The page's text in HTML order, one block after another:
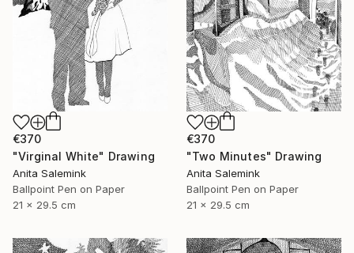
€370
"Virginal White" Drawing
Anita Salemink
Ballpoint Pen on Paper
21 x 29.5 cm
€370
"Two Minutes" Drawing
Anita Salemink
Ballpoint Pen on Paper
21 x 29.5 cm